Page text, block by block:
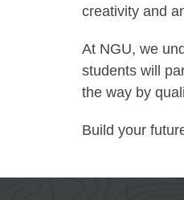
creativity and
At NGU, we
students will
the way by
Build your